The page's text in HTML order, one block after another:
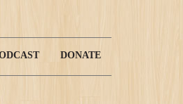
DONATE